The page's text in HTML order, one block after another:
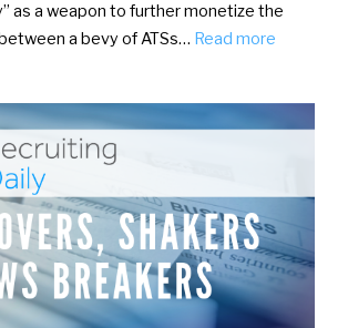
as a weapon to further monetize the
a bevy of ATSs… Read more